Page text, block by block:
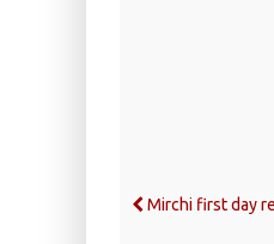
Mirchi first day